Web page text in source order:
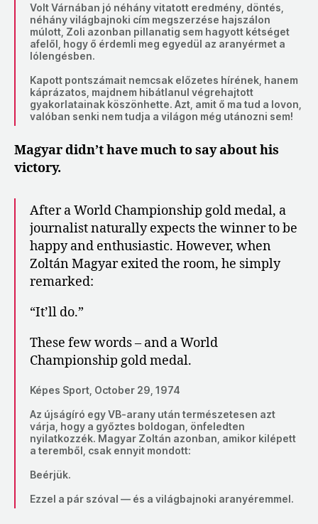
Volt Várnában jó néhány vitatott eredmény, döntés,
néhány világbajnoki cím megszerzése hajszálon
múlott, Zoli azonban pillanatig sem hagyott kétséget
afelől, hogy ő érdemli meg egyedül az aranyérmet a
lólengésben.
Kapott pontszámait nemcsak előzetes hírének, hanem
káprázatos, majdnem hibátlanul végrehajtott
gyakorlatainak köszönhette. Azt, amit ő ma tud a lovon,
valóban senki nem tudja a világon még utánozni sem!
Magyar didn’t have much to say about his
victory.
After a World Championship gold medal, a
journalist naturally expects the winner to be
happy and enthusiastic. However, when
Zoltán Magyar exited the room, he simply
remarked:
“It’ll do.”
These few words – and a World
Championship gold medal.
Képes Sport, October 29, 1974
Az újságíró egy VB-arany után természetesen azt
várja, hogy a győztes boldogan, önfeledten
nyilatkozzék. Magyar Zoltán azonban, amikor kilépett
a teremből, csak ennyit mondott:
​​Beérjük.
Ezzel a pár szóval — és a világbajnoki aranyéremmel.